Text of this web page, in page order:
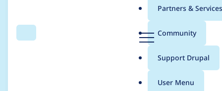
Search Menu
Partners & Services
Community
Support Drupal
User Menu
Breadcrumb
Usage statistics for